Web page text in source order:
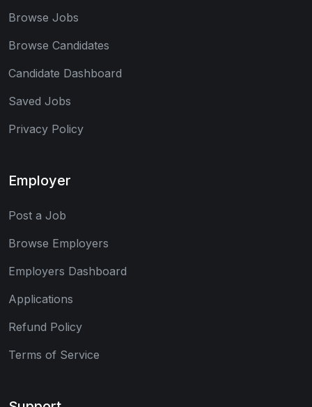
Browse Jobs
Browse Candidates
Candidate Dashboard
Saved Jobs
Privacy Policy
Employer
Post a Job
Browse Employers
Employers Dashboard
Applications
Refund Policy
Terms of Service